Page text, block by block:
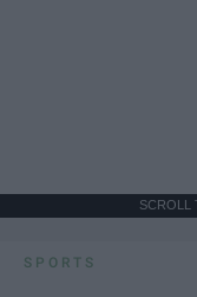
SCROLL
SPORTS